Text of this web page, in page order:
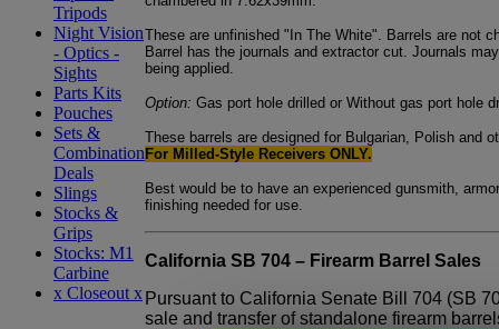
Tripods
Night Vision
- Optics -
Sights
Parts Kits
Pouches
Sets &
Combination
Deals
Slings
Stocks &
Grips
Stocks: M1
Carbine
x Closeout x
These are unfinished "In The White". Barrels are not
Barrel has the journals and extractor cut. Journals
being applied.
Option: Gas port hole drilled or Without gas port hole
These barrels are designed for Bulgarian, Polish and
For Milled-Style Receivers ONLY.
Best would be to have an experienced gunsmith,
finishing needed for use.
California SB 704 – Firearm Barrel Sales
Pursuant to California Senate Bill 704 (SB
sale and transfer of standalone firearm